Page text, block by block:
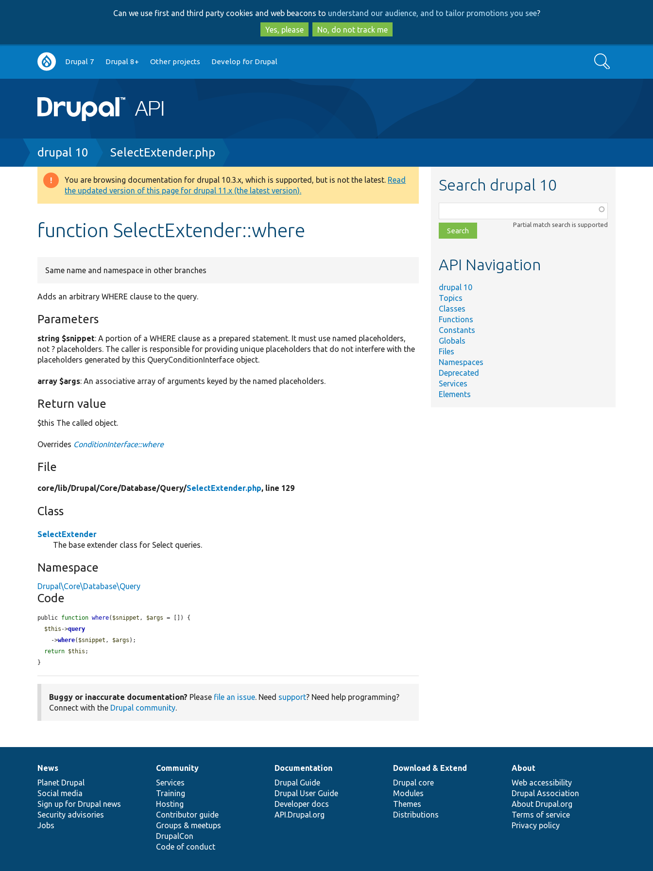
to
main
content
to
search
Can we use first and third party cookies and web beacons to understand our audience, and to tailor promotions you see?
Yes, please
No, do not track me
Main
navigation
Drupal 7 Drupal 8+ Other projects Develop for Drupal Search
Breadcrumb
drupal 10 SelectExtender.php
Warning
message
You are browsing documentation for drupal 10.3.x, which is supported, but is not the latest. Read
the updated version of this page for drupal 11.x (the latest version).
function SelectExtender::where
Same name and namespace in other branches
Adds an arbitrary WHERE clause to the query.
Parameters
string $snippet: A portion of a WHERE clause as a prepared statement. It must use named placeholders,
not ? placeholders. The caller is responsible for providing unique placeholders that do not interfere with the
placeholders generated by this QueryConditionInterface object.
array $args: An associative array of arguments keyed by the named placeholders.
Return value
$this The called object.
Overrides ConditionInterface::where
File
core/lib/Drupal/Core/Database/Query/SelectExtender.php, line 129
Class
SelectExtender
The base extender class for Select queries.
Namespace
Drupal\Core\Database\Query
Code
public function where( $snippet , $args = []) {
$this ->query
    ->
where( $snippet , $args );
return $this ;
}
Buggy or inaccurate documentation? Please file an issue. Need support? Need help programming?
Connect with the Drupal community.
Search drupal 10
class,
file,
topic,
Partial match search is supported
API Navigation
drupal 10
Topics
Classes
Functions
Constants
Globals
Files
Namespaces
Deprecated
Services
Elements
News
items
News
Planet Drupal
Social media
Sign up for Drupal news
Security advisories
Jobs
Our
community
Community
Services
Training
Hosting
Contributor guide
Groups & meetups
DrupalCon
Code of conduct
Documentation
Documentation
Drupal Guide
Drupal User Guide
Developer docs
API.Drupal.org
Drupal
code
base
Download & Extend
Drupal core
Modules
Themes
Distributions
Governance
of
community
About
Web accessibility
Drupal Association
About Drupal.org
Terms of service
Privacy policy